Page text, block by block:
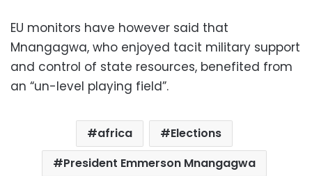
EU monitors have however said that
Mnangagwa, who enjoyed tacit military support
and control of state resources, benefited from
an “un-level playing field”.
africa
Elections
President Emmerson Mnangagwa